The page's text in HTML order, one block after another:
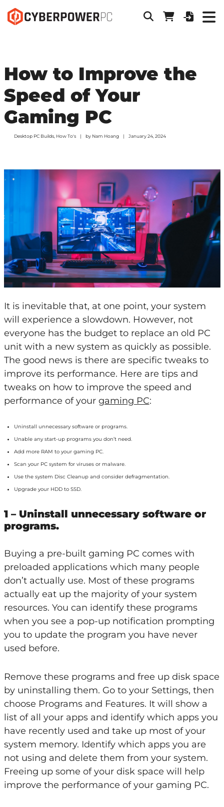
How to Improve the
Speed of Your
Gaming PC
Desktop PC Builds, How To's by Nam Hoang January 24, 2024
It is inevitable that, at one point, your system
will experience a slowdown. However, not
everyone has the budget to replace an old PC
unit with a new system as quickly as possible.
The good news is there are specific tweaks to
improve its performance. Here are tips and
tweaks on how to improve the speed and
performance of your gaming PC:
Uninstall unnecessary software or programs.
Unable any start-up programs you don’t need.
Add more RAM to your gaming PC.
Scan your PC system for viruses or malware.
Use the system Disc Cleanup and consider defragmentation.
Upgrade your HDD to SSD.
1 – Uninstall unnecessary software or
programs.
Buying a pre-built gaming PC comes with
preloaded applications which many people
don’t actually use. Most of these programs
actually eat up the majority of your system
resources. You can identify these programs
when you see a pop-up notification prompting
you to update the program you have never
used before.
Remove these programs and free up disk space
by uninstalling them. Go to your Settings, then
choose Programs and Features. It will show a
list of all your apps and identify which apps you
have recently used and take up most of your
system memory. Identify which apps you are
not using and delete them from your system.
Freeing up some of your disk space will help
improve the performance of your gaming PC.